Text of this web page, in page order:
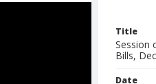
Title
Session
Bills,
Date